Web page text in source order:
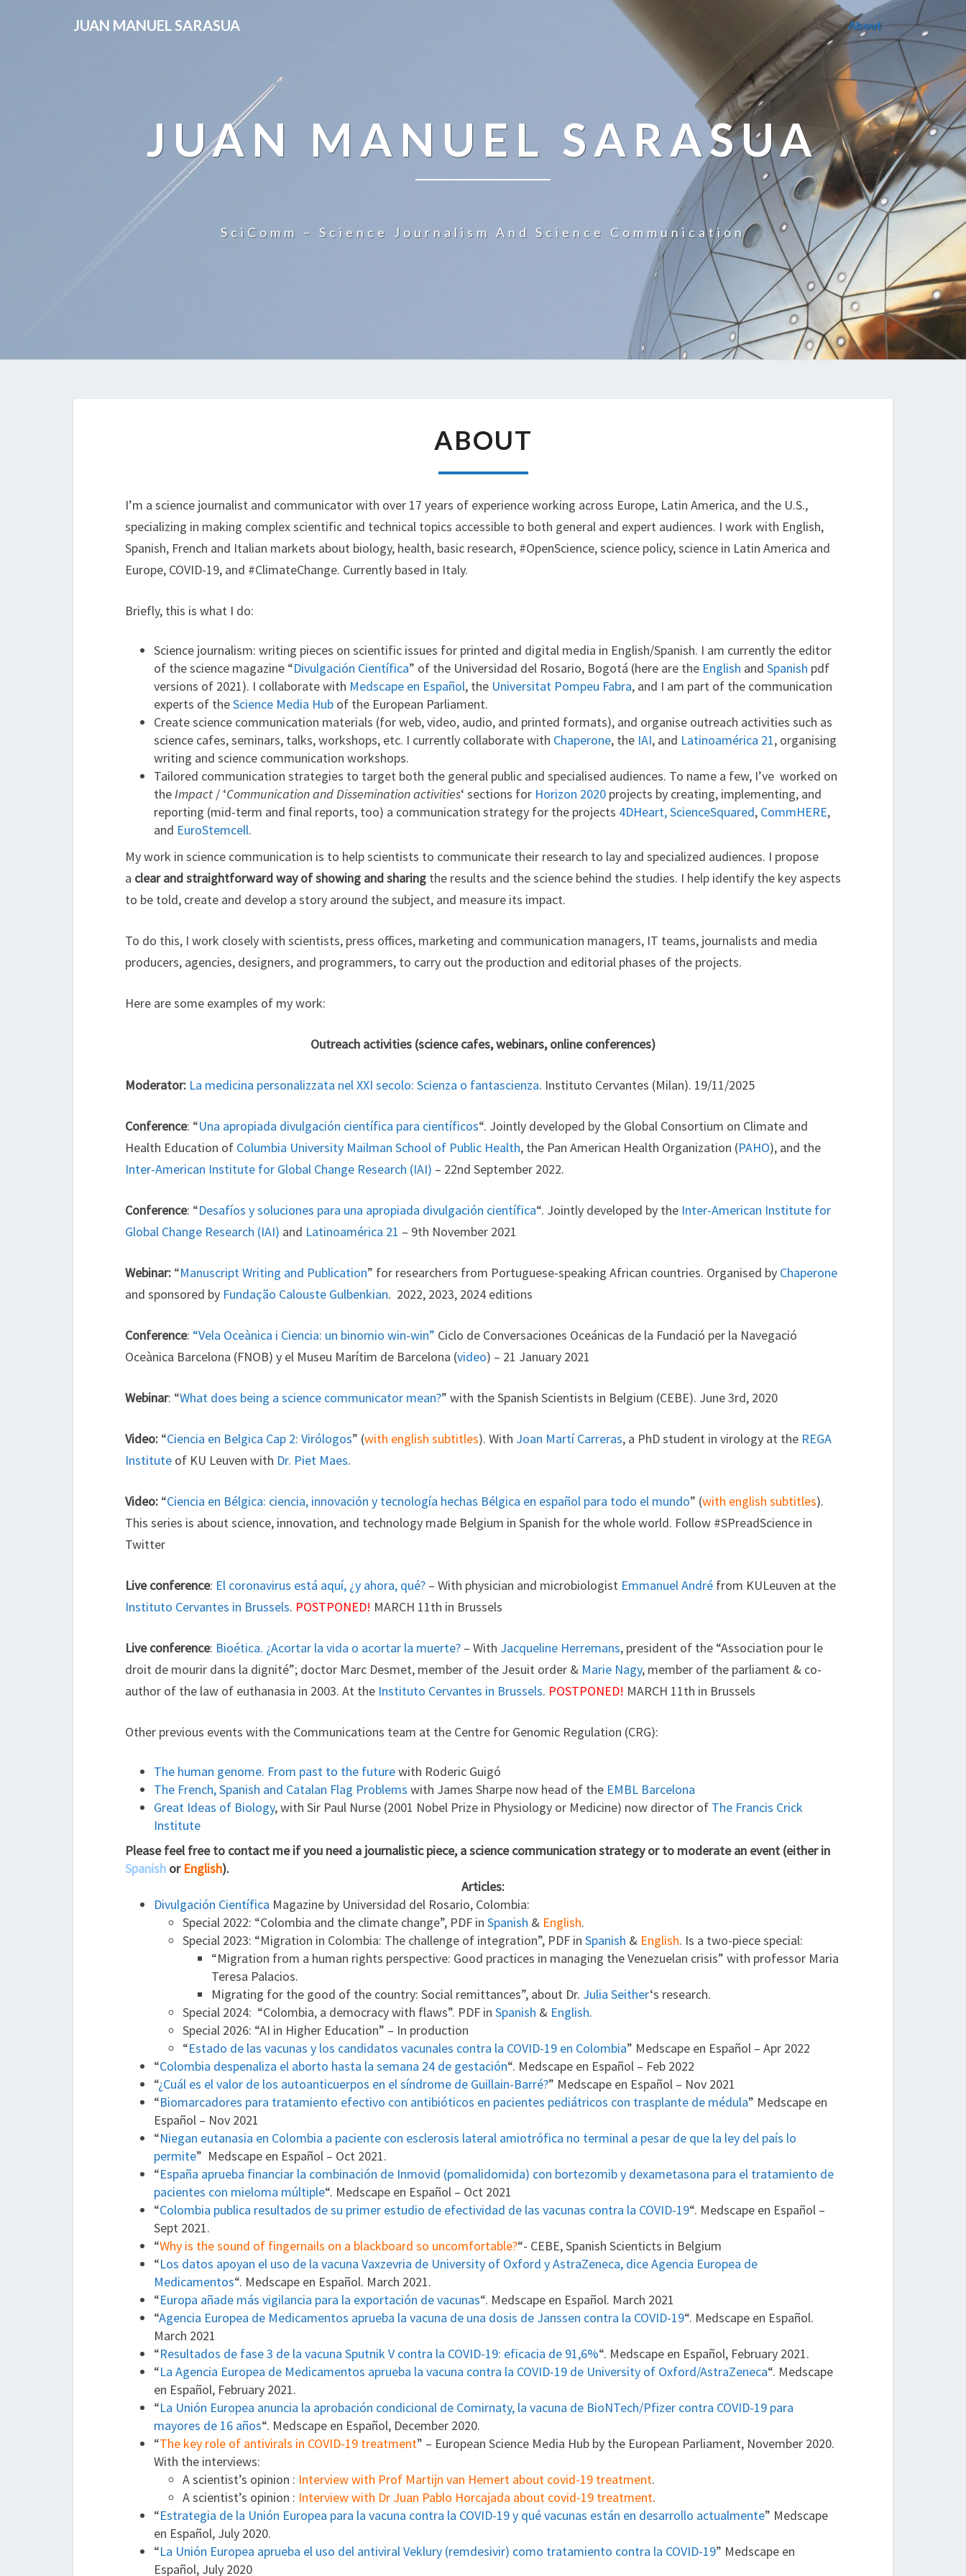
JUAN MANUEL SARASUA About
JUAN MANUEL SARASUA
SciComm – Science Journalism And Science Communication
ABOUT
I’m a science journalist and communicator with over 17 years of experience working across Europe, Latin America, and the U.S.,
specializing in making complex scientific and technical topics accessible to both general and expert audiences. I work with English,
Spanish, French and Italian markets about biology, health, basic research, #OpenScience, science policy, science in Latin America and
Europe, COVID-19, and #ClimateChange. Currently based in Italy.
Briefly, this is what I do:
Science journalism: writing pieces on scientific issues for printed and digital media in English/Spanish. I am currently the editor
of the science magazine “Divulgación Científica” of the Universidad del Rosario, Bogotá (here are the English and Spanish pdf
versions of 2021). I collaborate with Medscape en Español, the Universitat Pompeu Fabra, and I am part of the communication
experts of theScience Media Hub of the European Parliament.
Create science communication materials (for web, video, audio, and printed formats), and organise outreach activities such as
science cafes, seminars, talks, workshops, etc. I currently collaborate with Chaperone, the IAI, and Latinoamérica 21, organising
writing and science communication workshops.
Tailored communication strategies to target both the general public and specialised audiences. To name a few, I’ve worked on
theImpact / ‘Communication and Dissemination activities‘ sections for Horizon 2020 projects by creating, implementing, and
reporting (mid-term and final reports, too) a communication strategy for the projects 4DHeart,ScienceSquared, CommHERE,
and EuroStemcell.
My work in science communication is to help scientists to communicate their research to lay and specialized audiences. I propose
a clear and straightforward way of showing and sharing the results and the science behind the studies. I help identify the key aspects
to be told, create and develop a story around the subject, and measure its impact.
To do this, I work closely with scientists, press offices, marketing and communication managers, IT teams, journalists and media
producers, agencies, designers, and programmers, to carry out the production and editorial phases of the projects.
Here are some examples of my work:
Outreach activities (science cafes, webinars, online conferences)
Moderator: La medicina personalizzata nel XXI secolo: Scienza o fantascienza. Instituto Cervantes (Milan). 19/11/2025
Conference: “Una apropiada divulgación científica para científicos“. Jointly developed by the Global Consortium on Climate and
Health Education of Columbia University Mailman School of Public Health, the Pan American Health Organization (PAHO), and the
Inter-American Institute for Global Change Research (IAI) – 22nd September 2022.
Conference: “Desafíos y soluciones para una apropiada divulgación científica“. Jointly developed by the Inter-American Institute for
Global Change Research (IAI) and Latinoamérica 21 – 9th November 2021
Webinar: “Manuscript Writing and Publication” for researchers from Portuguese-speaking African countries. Organised by Chaperone
and sponsored by Fundação Calouste Gulbenkian. 2022, 2023, 2024 editions
Conference: “Vela Oceànica i Ciencia: un binomio win-win” Ciclo de Conversaciones Oceánicas de la Fundació per la Navegació
Oceànica Barcelona (FNOB) y el Museu Marítim de Barcelona (video) – 21 January 2021
Webinar: “What does being a science communicator mean?” with the Spanish Scientists in Belgium (CEBE). June 3rd, 2020
Video: “Ciencia en Belgica Cap 2: Virólogos” (with english subtitles). With Joan Martí Carreras, a PhD student in virology at the REGA
Institute of KU Leuven with Dr. Piet Maes.
Video: “Ciencia en Bélgica: ciencia, innovación y tecnología hechas Bélgica en español para todo el mundo” (with english subtitles).
This series is about science, innovation, and technology made Belgium in Spanish for the whole world. Follow #SPreadScience in
Twitter
Live conference: El coronavirus está aquí, ¿y ahora, qué? – With physician and microbiologist Emmanuel André from KULeuven at the
Instituto Cervantes in Brussels. POSTPONED! MARCH 11th in Brussels
Live conference: Bioética. ¿Acortar la vida o acortar la muerte? – With Jacqueline Herremans, president of the “Association pour le
droit de mourir dans la dignité”; doctor Marc Desmet, member of the Jesuit order & Marie Nagy, member of the parliament & co-
author of the law of euthanasia in 2003. At the Instituto Cervantes in Brussels. POSTPONED! MARCH 11th in Brussels
Other previous events with the Communications team at the Centre for Genomic Regulation (CRG):
The human genome. From past to the futurewith Roderic Guigó
The French, Spanish and Catalan Flag Problems with James Sharpe now head of the EMBL Barcelona
Great Ideas of Biology, with Sir Paul Nurse (2001 Nobel Prize in Physiology or Medicine) now director of The Francis Crick
Institute
Please feel free to contact me if you need a journalistic piece, a science communication strategy or to moderate an event (either in
Spanish or English).
Articles:
Divulgación Científica Magazine by Universidad del Rosario, Colombia:
Special 2022: “Colombia and the climate change”, PDF in Spanish & English.
Special 2023: “Migration in Colombia: The challenge of integration”, PDF in Spanish & English. Is a two-piece special:
“Migration from a human rights perspective: Good practices in managing the Venezuelan crisis” with professor Maria
Teresa Palacios.
Migrating for the good of the country: Social remittances”, about Dr. Julia Seither‘s research.
Special 2024: “Colombia, a democracy with flaws”. PDF in Spanish & English.
Special 2026: “AI in Higher Education” – In production
“Estado de las vacunas y los candidatos vacunales contra la COVID-19 en Colombia” Medscape en Español – Apr 2022
“Colombia despenaliza el aborto hasta la semana 24 de gestación“. Medscape en Español – Feb 2022
“¿Cuál es el valor de los autoanticuerpos en el síndrome de Guillain-Barré?” Medscape en Español – Nov 2021
“Biomarcadores para tratamiento efectivo con antibióticos en pacientes pediátricos con trasplante de médula” Medscape en
Español – Nov 2021
“Niegan eutanasia en Colombia a paciente con esclerosis lateral amiotrófica no terminal a pesar de que la ley del país lo
permite” Medscape en Español – Oct 2021.
“España aprueba financiar la combinación de Inmovid (pomalidomida) con bortezomib y dexametasona para el tratamiento de
pacientes con mieloma múltiple“. Medscape en Español – Oct 2021
“Colombia publica resultados de su primer estudio de efectividad de las vacunas contra la COVID-19“. Medscape en Español –
Sept 2021.
“Why is the sound of fingernails on a blackboard so uncomfortable?“- CEBE, Spanish Scienticts in Belgium
“Los datos apoyan el uso de la vacuna Vaxzevria de University of Oxford y AstraZeneca, dice Agencia Europea de
Medicamentos“. Medscape en Español. March 2021.
“Europa añade más vigilancia para la exportación de vacunas“. Medscape en Español. March 2021
“Agencia Europea de Medicamentos aprueba la vacuna de una dosis de Janssen contra la COVID-19“. Medscape en Español.
March 2021
“Resultados de fase 3 de la vacuna Sputnik V contra la COVID-19: eficacia de 91,6%“. Medscape en Español, February 2021.
“La Agencia Europea de Medicamentos aprueba la vacuna contra la COVID-19 de University of Oxford/AstraZeneca“. Medscape
en Español, February 2021.
“La Unión Europea anuncia la aprobación condicional de Comirnaty, la vacuna de BioNTech/Pfizer contra COVID-19 para
mayores de 16 años“. Medscape en Español, December 2020.
“The key role of antivirals in COVID-19 treatment” – European Science Media Hub by the European Parliament, November 2020.
With the interviews:
A scientist’s opinion : Interview with Prof Martijn van Hemert about covid-19 treatment.
A scientist’s opinion : Interview with Dr Juan Pablo Horcajada about covid-19 treatment.
“Estrategia de la Unión Europea para la vacuna contra la COVID-19 y qué vacunas están en desarrollo actualmente” Medscape
en Español, July 2020.
“La Unión Europea aprueba el uso del antiviral Veklury (remdesivir) como tratamiento contra la COVID-19” Medscape en
Español, July 2020